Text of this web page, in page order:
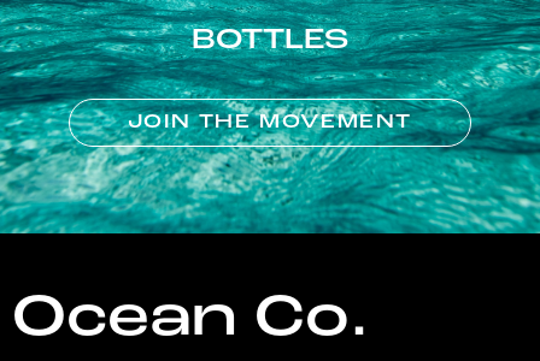
BOTTLES
JOIN THE MOVEMENT
Ocean Co.